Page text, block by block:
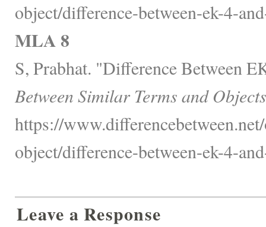
object/difference-between-ek-4-
MLA 8
S, Prabhat. "Difference Between
Between Similar Terms and
https://
object/difference-between-ek-4-
Leave a Response